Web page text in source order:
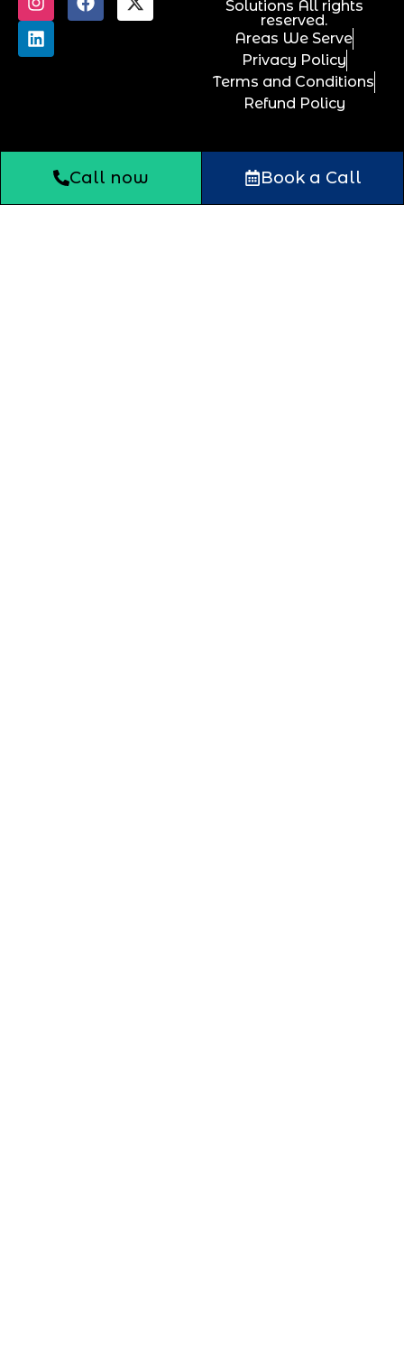
Solutions All rights
reserved.
Areas We Serve
Privacy Policy
Terms and Conditions
Refund Policy
Call now Book a Call